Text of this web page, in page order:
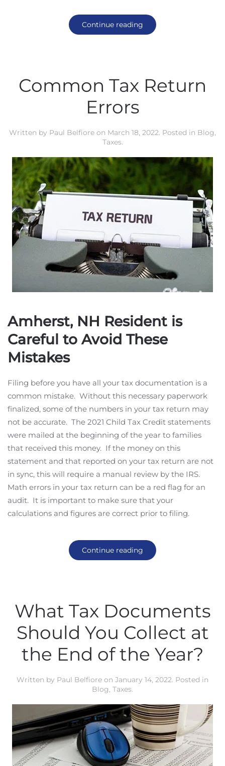
Continue reading
Common Tax Return
Errors
Written by Paul Belfiore on March 18, 2022. Posted in Blog,
Taxes.
Amherst, NH Resident is
Careful to Avoid These
Mistakes
Filing before you have all your tax documentation is a
common mistake. Without this necessary paperwork
finalized, some of the numbers in your tax return may
not be accurate. The 2021 Child Tax Credit statements
were mailed at the beginning of the year to families
that received this money. If the money on this
statement and that reported on your tax return are not
in sync, this will require a manual review by the IRS.
Math errors in your tax return can be a red flag for an
audit. It is important to make sure that your
calculations and figures are correct prior to filing.
Continue reading
What Tax Documents
Should You Collect at
the End of the Year?
Written by Paul Belfiore on January 14, 2022. Posted in
Blog, Taxes.